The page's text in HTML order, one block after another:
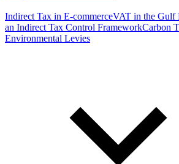
Indirect Tax in E-commerceVAT in the Gulf
an Indirect Tax Control FrameworkCarbon
Environmental Levies